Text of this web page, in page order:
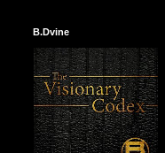
B.Dvine